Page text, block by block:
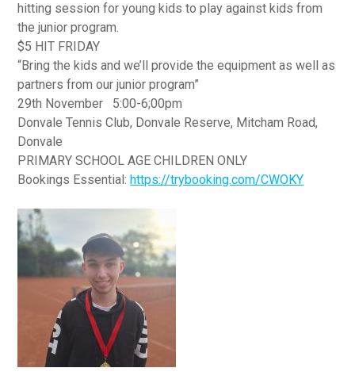
hitting session for young kids to play against kids from
the junior program.
$5 HIT FRIDAY
“Bring the kids and we’ll provide the equipment as well as
partners from our junior program”
29th November 5:00-6;00pm
Donvale Tennis Club, Donvale Reserve, Mitcham Road,
Donvale
PRIMARY SCHOOL AGE CHILDREN ONLY
Bookings Essential:https://trybooking.com/CWOKY